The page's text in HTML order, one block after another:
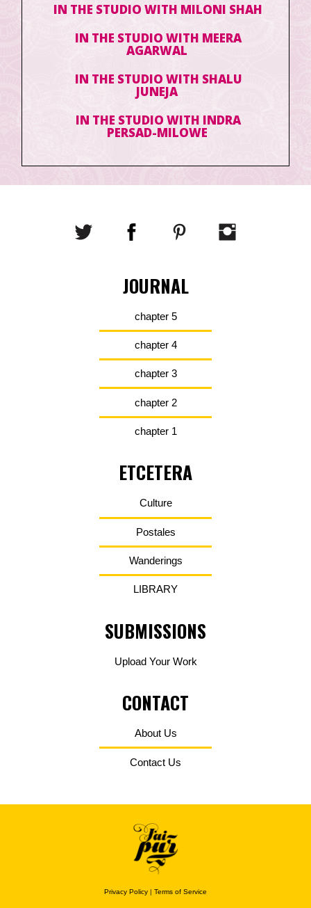
IN THE STUDIO WITH MILONI SHAH
IN THE STUDIO WITH MEERA
AGARWAL
IN THE STUDIO WITH SHALU
JUNEJA
IN THE STUDIO WITH INDRA
PERSAD-MILOWE
JOURNAL
chapter 5
chapter 4
chapter 3
chapter 2
chapter 1
ETCETERA
Culture
Postales
Wanderings
LIBRARY
SUBMISSIONS
Upload Your Work
CONTACT
About Us
Contact Us
Privacy Policy | Terms of Service